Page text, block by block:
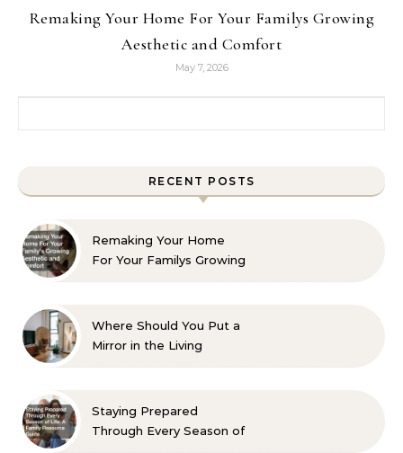
Remaking Your Home For Your Familys Growing
Aesthetic and Comfort
May 7, 2026
RECENT POSTS
Remaking Your Home
For Your Familys Growing
Where Should You Put a
Mirror in the Living
Staying Prepared
Through Every Season of